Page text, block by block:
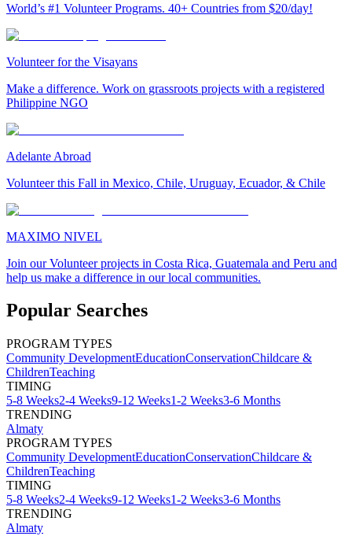
World’s #1 Volunteer Programs. 40+ Countries from $20/day!
Volunteer for the Visayans
Make a difference. Work on grassroots projects with a registered
Philippine NGO
Adelante Abroad
Volunteer this Fall in Mexico, Chile, Uruguay, Ecuador, & Chile
MAXIMO NIVEL
Join our Volunteer projects in Costa Rica, Guatemala and Peru and
help us make a difference in our local communities.
Popular Searches
PROGRAM TYPES
Community DevelopmentEducationConservationChildcare &
ChildrenTeaching
TIMING
5-8 Weeks2-4 Weeks9-12 Weeks1-2 Weeks3-6 Months
TRENDING
Almaty
PROGRAM TYPES
Community DevelopmentEducationConservationChildcare &
ChildrenTeaching
TIMING
5-8 Weeks2-4 Weeks9-12 Weeks1-2 Weeks3-6 Months
TRENDING
Almaty